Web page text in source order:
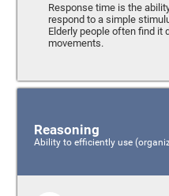
Response time is the
respond to a simple
Elderly people often find it
movements.
Reasoning
Ability to efficiently use